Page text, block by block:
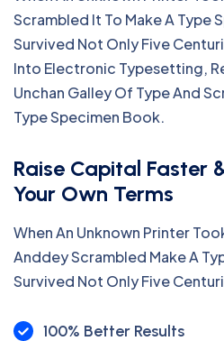
Scrambled It To Make A Type
Survived Not Only Five
Into Electronic Typesetting,
Unchan Galley Of Type And
Type Specimen Book.
Raise Capital Faster
Your Own Terms
When An Unknown Printer
Anddey Scrambled Make A
Survived Not Only Five
100% Better Results